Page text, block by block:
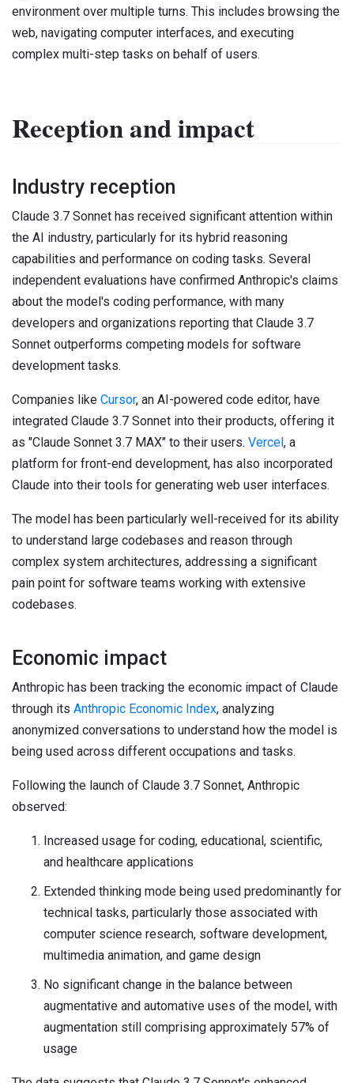
environment over multiple turns. This includes browsing the
web, navigating computer interfaces, and executing
complex multi-step tasks on behalf of users.
Reception and impact
Industry reception
Claude 3.7 Sonnet has received significant attention within
the AI industry, particularly for its hybrid reasoning
capabilities and performance on coding tasks. Several
independent evaluations have confirmed Anthropic's claims
about the model's coding performance, with many
developers and organizations reporting that Claude 3.7
Sonnet outperforms competing models for software
development tasks.
Companies like Cursor, an AI-powered code editor, have
integrated Claude 3.7 Sonnet into their products, offering it
as "Claude Sonnet 3.7 MAX" to their users. Vercel, a
platform for front-end development, has also incorporated
Claude into their tools for generating web user interfaces.
The model has been particularly well-received for its ability
to understand large codebases and reason through
complex system architectures, addressing a significant
pain point for software teams working with extensive
codebases.
Economic impact
Anthropic has been tracking the economic impact of Claude
through its Anthropic Economic Index, analyzing
anonymized conversations to understand how the model is
being used across different occupations and tasks.
Following the launch of Claude 3.7 Sonnet, Anthropic
observed:
Increased usage for coding, educational, scientific,
and healthcare applications
Extended thinking mode being used predominantly for
technical tasks, particularly those associated with
computer science research, software development,
multimedia animation, and game design
No significant change in the balance between
augmentative and automative uses of the model, with
augmentation still comprising approximately 57% of
usage